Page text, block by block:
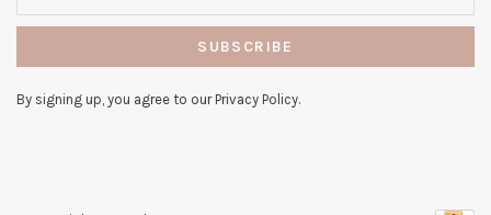
SUBSCRIBE
By signing up, you agree to our Privacy Policy.